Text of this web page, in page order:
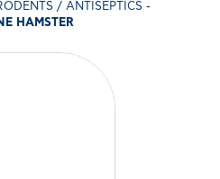
/ ANTISEPTICS -
HAMSTER